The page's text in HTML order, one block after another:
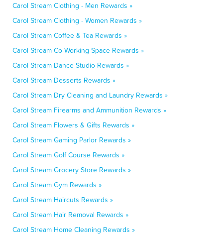
Carol Stream Clothing - Men Rewards »
Carol Stream Clothing - Women Rewards »
Carol Stream Coffee & Tea Rewards »
Carol Stream Co-Working Space Rewards »
Carol Stream Dance Studio Rewards »
Carol Stream Desserts Rewards »
Carol Stream Dry Cleaning and Laundry Rewards »
Carol Stream Firearms and Ammunition Rewards »
Carol Stream Flowers & Gifts Rewards »
Carol Stream Gaming Parlor Rewards »
Carol Stream Golf Course Rewards »
Carol Stream Grocery Store Rewards »
Carol Stream Gym Rewards »
Carol Stream Haircuts Rewards »
Carol Stream Hair Removal Rewards »
Carol Stream Home Cleaning Rewards »